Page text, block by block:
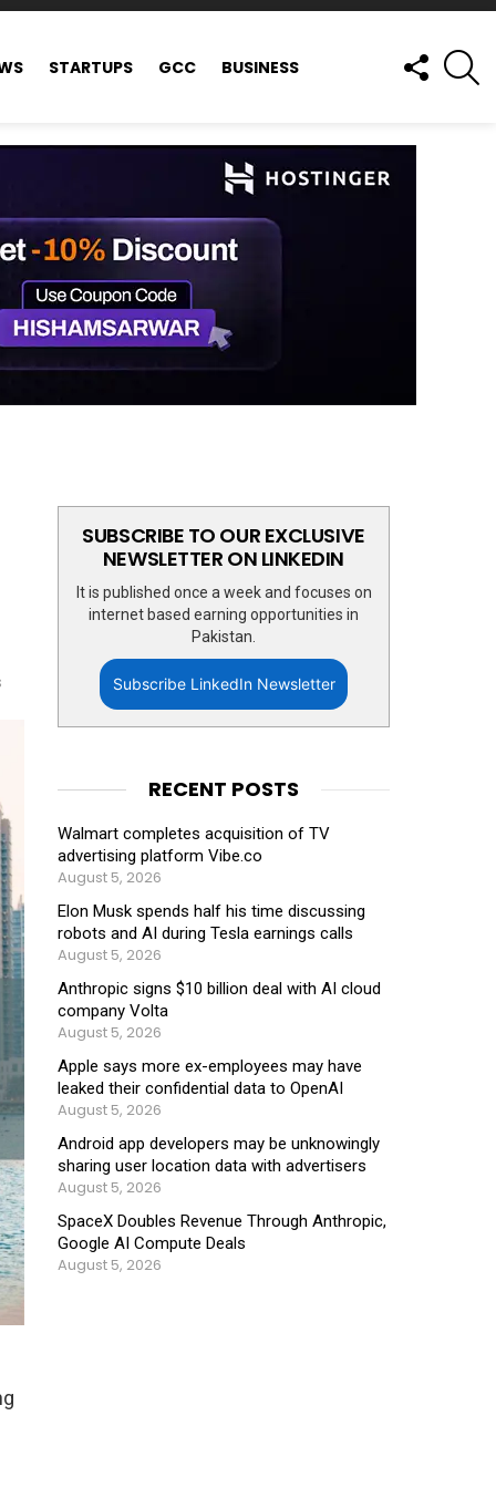
STARTUPS GCC BUSINESS
FOLLOW
US
SUBSCRIBE TO OUR EXCLUSIVE
NEWSLETTER ON LINKEDIN
It is published once a week and focuses on
internet based earning opportunities in
Pakistan.
Subscribe LinkedIn Newsletter
RECENT POSTS
Walmart completes acquisition of TV
advertising platform Vibe.co
August 5, 2026
Elon Musk spends half his time discussing
robots and AI during Tesla earnings calls
August 5, 2026
Anthropic signs $10 billion deal with AI cloud
company Volta
August 5, 2026
Apple says more ex-employees may have
leaked their confidential data to OpenAI
August 5, 2026
Android app developers may be unknowingly
sharing user location data with advertisers
August 5, 2026
SpaceX Doubles Revenue Through Anthropic,
Google AI Compute Deals
August 5, 2026